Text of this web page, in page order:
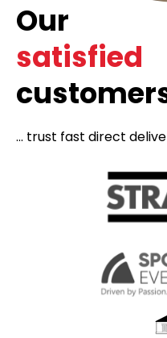
Our
satisfied
... trust fast direct